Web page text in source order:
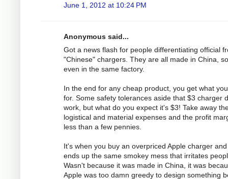
June 1, 2012 at 10:24 PM
Anonymous said...
Got a news flash for people differentiating official
"Chinese" chargers. They are all made in China,
even in the same factory.
In the end for any cheap product, you get what
for. Some safety tolerances aside that $3 charger
work, but what do you expect it's $3! Take away
logistical and material expenses and the profit
less than a few pennies.
It's when you buy an overpriced Apple charger
ends up the same smokey mess that irritates
Wasn't because it was made in China, it was
Apple was too damn greedy to design something